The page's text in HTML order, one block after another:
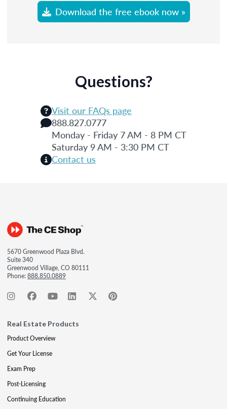
Download the free ebook now »
Questions?
Visit our FAQs page
888.827.0777
Monday - Friday 7 AM - 8 PM CT
Saturday 9 AM - 3:30 PM CT
Contact us
5670 Greenwood Plaza Blvd.
Suite 340
Greenwood Village, CO 80111
Phone:888.850.0889
Real Estate Products
Product Overview
Get Your License
Exam Prep
Post-Licensing
Continuing Education